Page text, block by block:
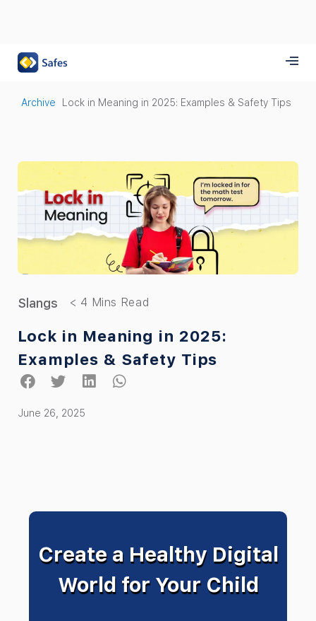
Archive Lock in Meaning in 2025: Examples & Safety Tips
Slangs
Lock in Meaning in 2025:
Examples & Safety Tips
June 26, 2025
Create a Healthy Digital
World for Your Child